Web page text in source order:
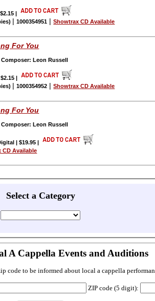
|1000354951 |Showtrax CD Available
For You
Composer: Leon Russell
|
|1000354952 |Showtrax CD Available
For You
Composer: Leon Russell
| $19.95|
CD Available
Select a Category
A Cappella Events and Auditions
code to be informed about local a cappella
ZIP code (5 digit):